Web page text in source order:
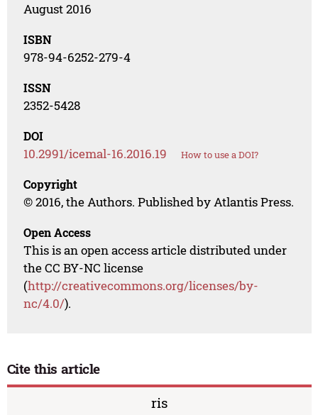
August 2016
ISBN
978-94-6252-279-4
ISSN
2352-5428
DOI
10.2991/icemal-16.2016.19 How to use a DOI?
Copyright
© 2016, the Authors. Published by Atlantis Press.
Open Access
This is an open access article distributed under
the CC BY-NC license
(http://creativecommons.org/licenses/by-
nc/4.0/).
Cite this article
ris